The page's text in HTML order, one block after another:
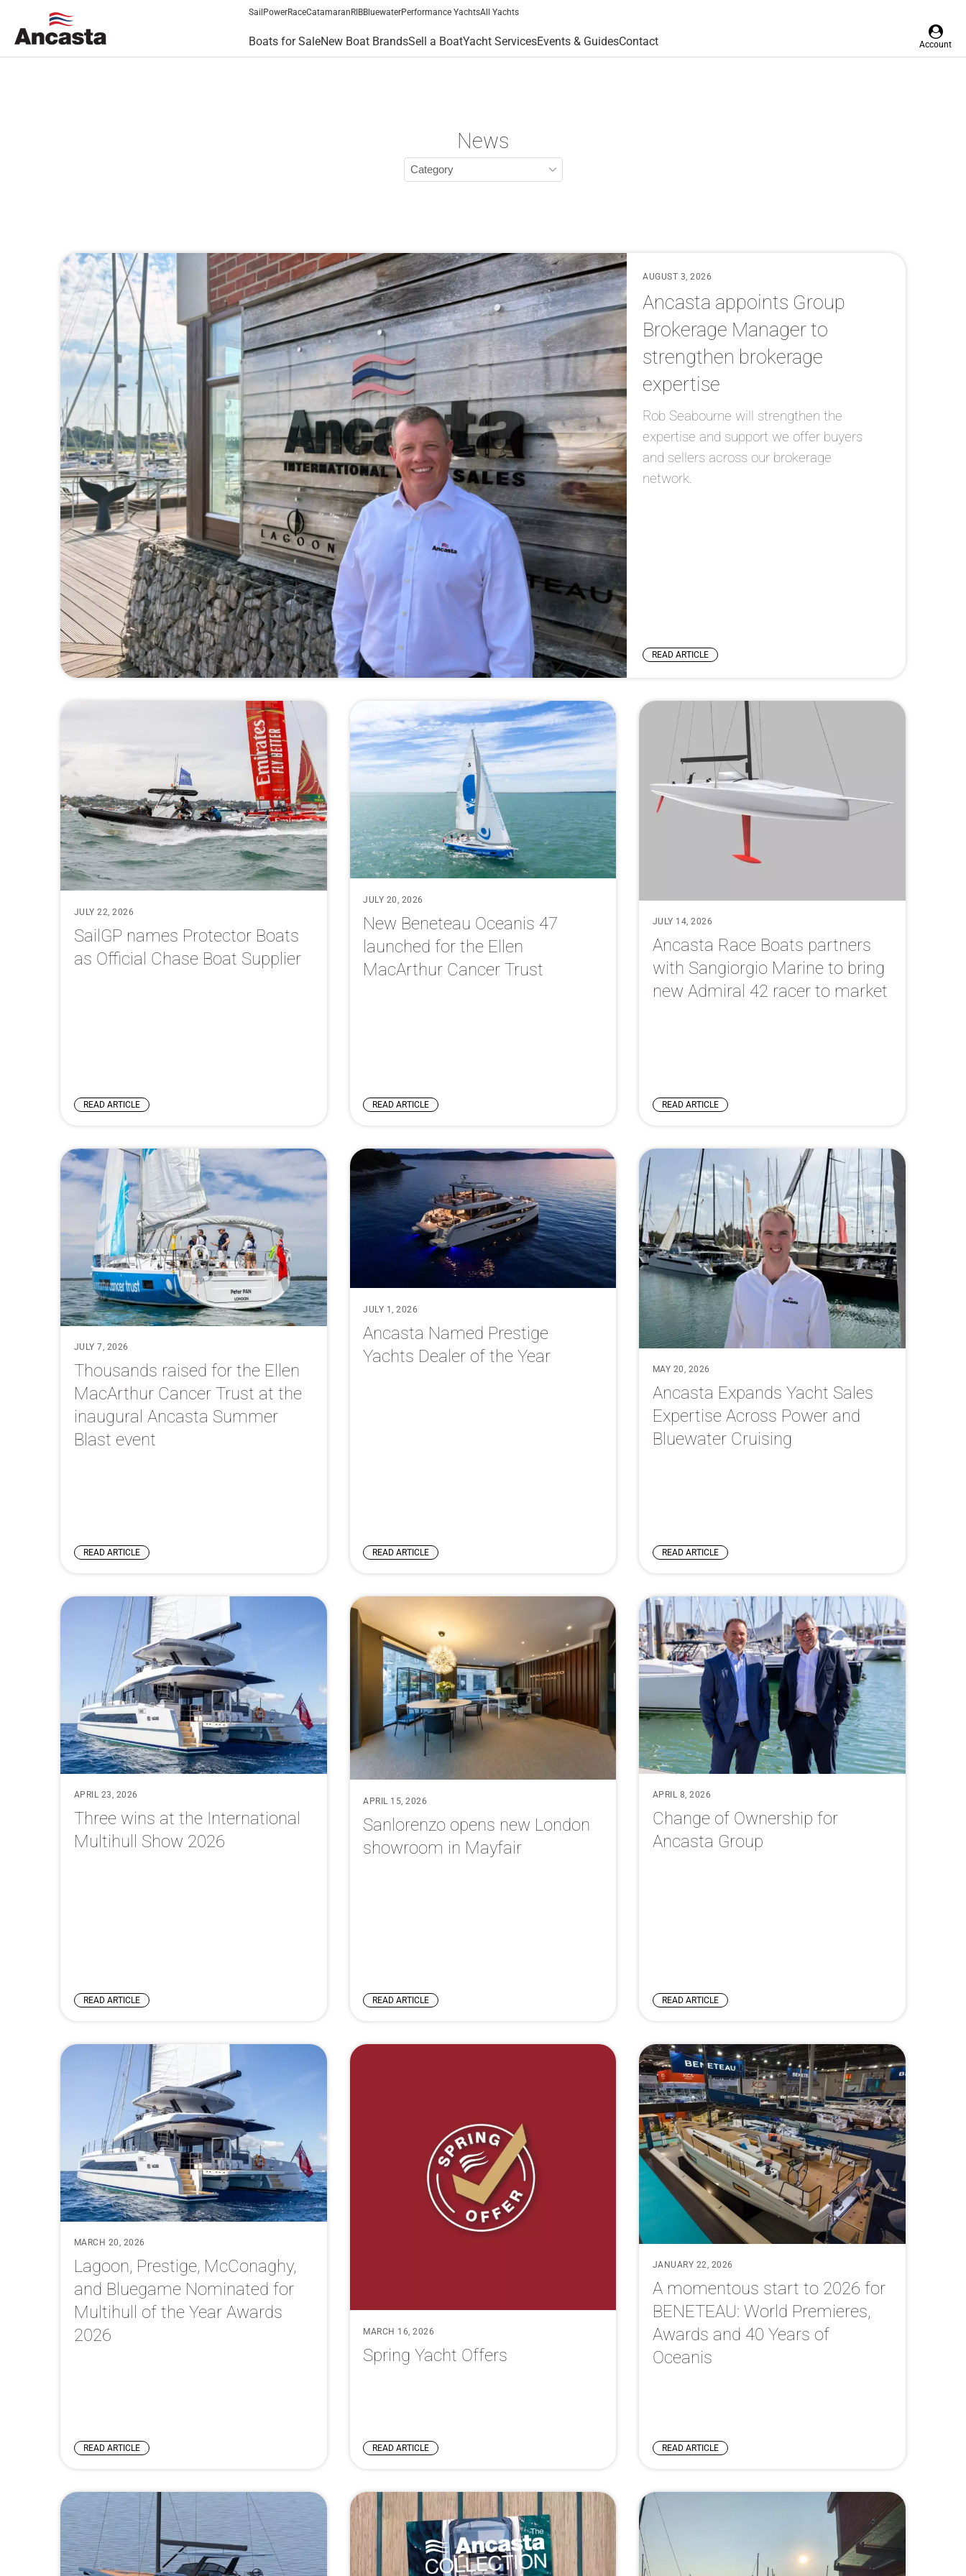
Sail PowerRaceCatamaran RIBBluewaterPerformance YachtsAll Yachts
Boats for SaleNew Boat BrandsSell a BoatYacht ServicesEvents & GuidesContact Account
News
AUGUST 3, 2026
Ancasta appoints Group
Brokerage Manager to
strengthen brokerage
expertise
Rob Seabourne will strengthen the
expertise and support we offer buyers
and sellers across our brokerage
network.
READ ARTICLE
JULY 22, 2026
SailGP names Protector Boats
as Official Chase Boat Supplier
READ ARTICLE
JULY 20, 2026
New Beneteau Oceanis 47
launched for the Ellen
MacArthur Cancer Trust
READ ARTICLE
JULY 14, 2026
Ancasta Race Boats partners
with Sangiorgio Marine to bring
new Admiral 42 racer to market
READ ARTICLE
JULY 7, 2026
Thousands raised for the Ellen
MacArthur Cancer Trust at the
inaugural Ancasta Summer
Blast event
READ ARTICLE
JULY 1, 2026
Ancasta Named Prestige
Yachts Dealer of the Year
READ ARTICLE
MAY 20, 2026
Ancasta Expands Yacht Sales
Expertise Across Power and
Bluewater Cruising
READ ARTICLE
APRIL 23, 2026
Three wins at the International
Multihull Show 2026
READ ARTICLE
APRIL 15, 2026
Sanlorenzo opens new London
showroom in Mayfair
READ ARTICLE
APRIL 8, 2026
Change of Ownership for
Ancasta Group
READ ARTICLE
MARCH 20, 2026
Lagoon, Prestige, McConaghy,
and Bluegame Nominated for
Multihull of the Year Awards
2026
READ ARTICLE
MARCH 16, 2026
Spring Yacht Offers
READ ARTICLE
JANUARY 22, 2026
A momentous start to 2026 for
BENETEAU: World Premieres,
Awards and 40 Years of
Oceanis
READ ARTICLE